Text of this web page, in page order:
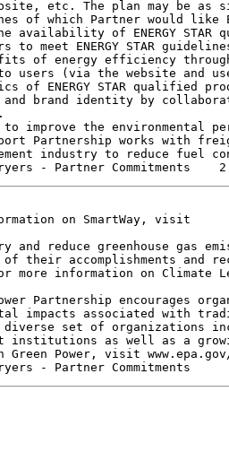
etc. The plan may be as
which Partner would like
of ENERGY STAR
meet ENERGY STAR
of energy efficiency
(via the website and
of ENERGY STAR qualified
and brand identity by
Partnership works with
industry to reduce fuel
on SmartWay, visit
reduce greenhouse gas
their accomplishments and
more information on Climate
Partnership encourages
impacts associated with
set of organizations
institutions as well as a
Power, visit www.epa.gov/